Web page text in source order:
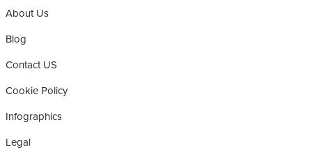
About Us
Blog
Contact US
Cookie Policy
Infographics
Legal